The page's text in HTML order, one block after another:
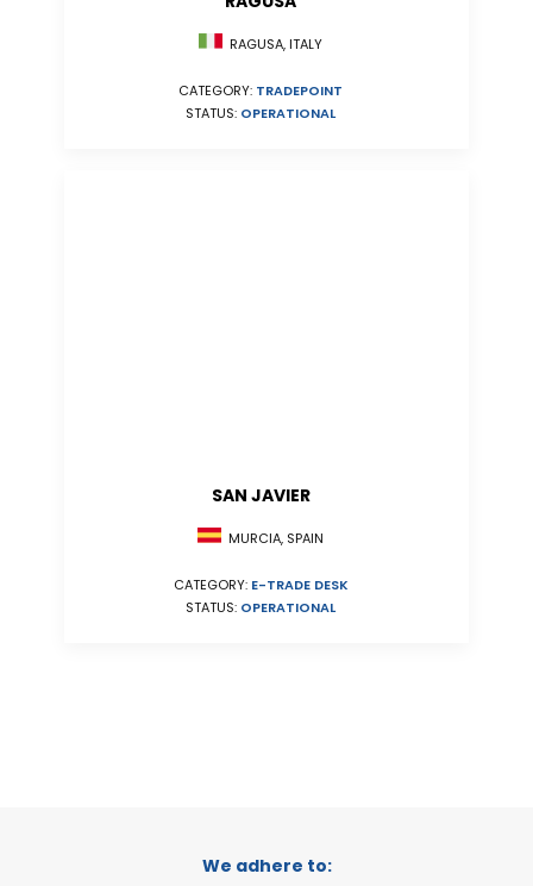
RAGUSA, ITALY
CATEGORY: TRADEPOINT
STATUS: OPERATIONAL
SAN JAVIER
MURCIA, SPAIN
CATEGORY: E-TRADE DESK
STATUS: OPERATIONAL
We adhere to: